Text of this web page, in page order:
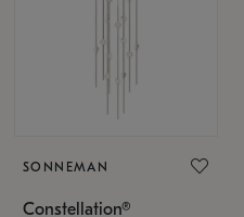
SONNEMAN
Constellation®